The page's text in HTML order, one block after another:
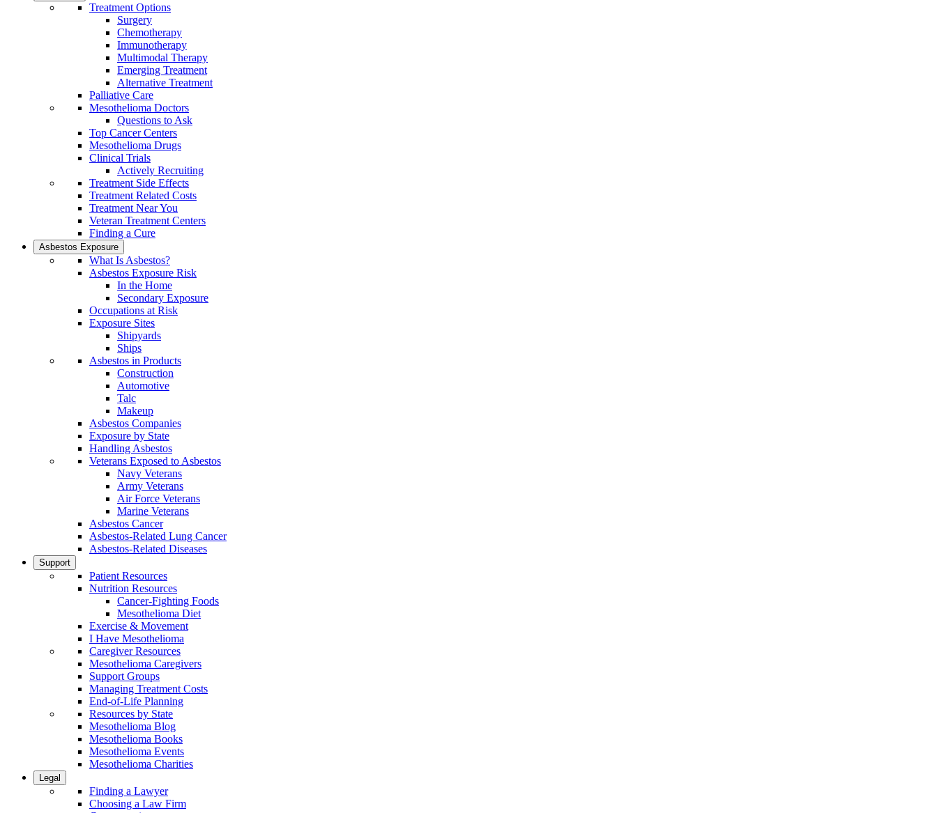
Treatment Options
Surgery
Chemotherapy
Immunotherapy
Multimodal Therapy
Emerging Treatment
Alternative Treatment
Palliative Care
Mesothelioma Doctors
Questions to Ask
Top Cancer Centers
Mesothelioma Drugs
Clinical Trials
Actively Recruiting
Treatment Side Effects
Treatment Related Costs
Treatment Near You
Veteran Treatment Centers
Finding a Cure
Asbestos Exposure
What Is Asbestos?
Asbestos Exposure Risk
In the Home
Secondary Exposure
Occupations at Risk
Exposure Sites
Shipyards
Ships
Asbestos in Products
Construction
Automotive
Talc
Makeup
Asbestos Companies
Exposure by State
Handling Asbestos
Veterans Exposed to Asbestos
Navy Veterans
Army Veterans
Air Force Veterans
Marine Veterans
Asbestos Cancer
Asbestos-Related Lung Cancer
Asbestos-Related Diseases
Support
Patient Resources
Nutrition Resources
Cancer-Fighting Foods
Mesothelioma Diet
Exercise & Movement
I Have Mesothelioma
Caregiver Resources
Mesothelioma Caregivers
Support Groups
Managing Treatment Costs
End-of-Life Planning
Resources by State
Mesothelioma Blog
Mesothelioma Books
Mesothelioma Events
Mesothelioma Charities
Legal
Finding a Lawyer
Choosing a Law Firm